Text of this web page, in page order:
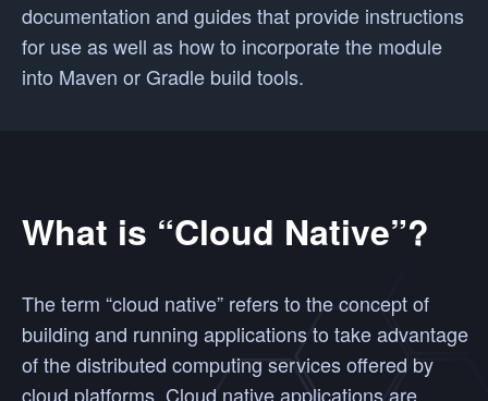
documentation and guides that provide instructions
for use as well as how to incorporate the module
into Maven or Gradle build tools.
What is “Cloud Native”?
The term “cloud native” refers to the concept of
building and running applications to take advantage
of the distributed computing services offered by
cloud platforms. Cloud native applications are